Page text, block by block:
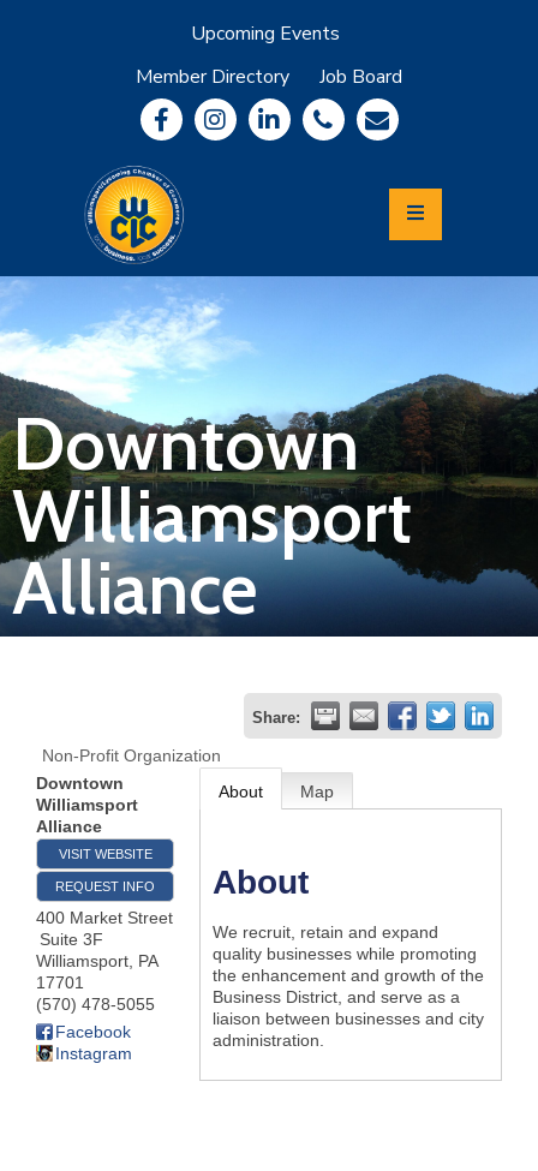
Upcoming Events
Member Directory
Job Board
Community
Information
Economic
Development
Leadership
Lycoming
Relocation
&
Travel
Login
Join
Now
Business
Downtown
Williamsport
Alliance
Share:
Non-Profit Organization
Downtown
Williamsport
Alliance
VISIT WEBSITE
REQUEST INFO
400 Market Street
Suite 3F
Williamsport, PA
17701
(570) 478-5055
Facebook
Instagram
About Map
About
We recruit, retain and expand
quality businesses while promoting
the enhancement and growth of the
Business District, and serve as a
liaison between businesses and city
administration.